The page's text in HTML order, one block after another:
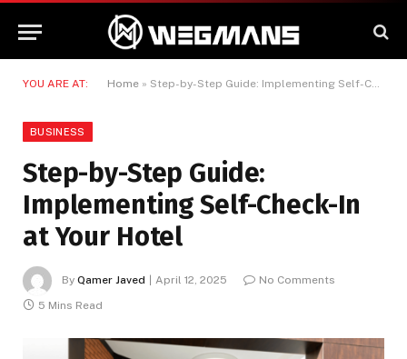
YOU ARE AT: Home » Step-by-Step Guide: Implementing Self-Check-In at Your Hotel
BUSINESS
Step-by-Step Guide:
Implementing Self-Check-In
at Your Hotel
By Qamer Javed April 12, 2025
No Comments
5 Mins Read